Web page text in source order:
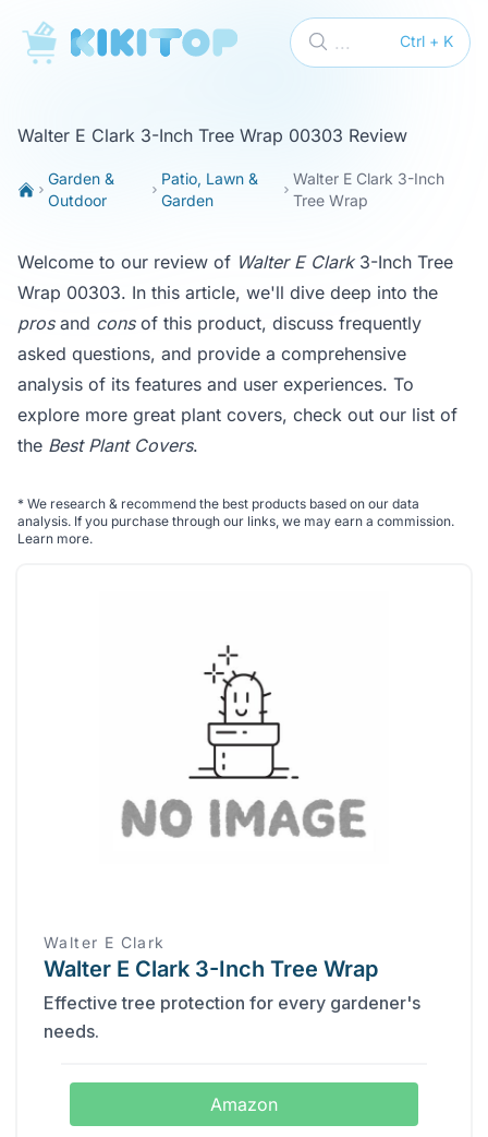
KikiTop Ctrl + K
...
Walter E Clark 3-Inch Tree Wrap 00303 Review
Garden &
Outdoor
Patio, Lawn &
Garden
Walter E Clark 3-Inch
Tree Wrap
Welcome to our review of Walter E Clark3-Inch Tree
Wrap 00303. In this article, we'll dive deep into the
prosand consof this product, discuss frequently
asked questions, and provide a comprehensive
analysis of its features and user experiences. To
explore more great plant covers, check out our list of
the Best Plant Covers.
* We research & recommend the best products based on our data
analysis. If you purchase through our links, we may earn a commission.
Learn more.
Walter E Clark
Walter E Clark 3-Inch Tree Wrap
Effective tree protection for every gardener's
needs.
Amazon